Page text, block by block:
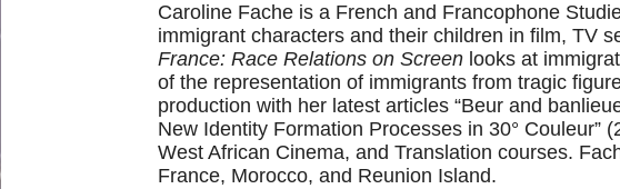
Caroline Fache is a French and Francophone
immigrant characters and their children in film, TV
France: Race Relations on Screen looks at
of the representation of immigrants from tragic
production with her latest articles “Beur and
New Identity Formation Processes in 30°
West African Cinema, and Translation courses.
France, Morocco, and Reunion Island.